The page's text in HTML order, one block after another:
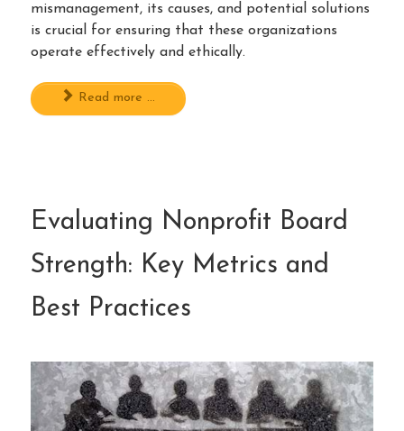
mismanagement, its causes, and potential solutions
is crucial for ensuring that these organizations
operate effectively and ethically.
Read more ...
Evaluating Nonprofit Board
Strength: Key Metrics and
Best Practices